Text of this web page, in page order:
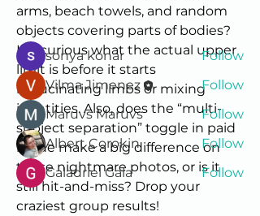
arms, beach towels, and random
objects covering parts of bodies?
I’m curious what the actual upper
limit is before it starts
hallucinating limbs or mixing
identities. Also, does the “multi-
subject separation” toggle in paid
mode make a big difference on
those nightmare photos, or is it
still hit-and-miss? Drop your
craziest group results!
Members
sonya konar
Follow
Vilma Jimenez
Follow
Maruvs Maruvs
Follow
Albert Corokin
Follow
Galadriel Gala
Follow
See All Members (5)